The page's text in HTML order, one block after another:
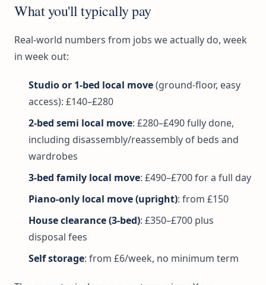
What you'll typically pay
Real-world numbers from jobs we actually do, week
in week out:
Studio or 1-bed local move(ground-floor, easy
access): £140–£280
2-bed semi local move: £280–£490 fully done,
including disassembly/reassembly of beds and
wardrobes
3-bed family local move: £490–£700 for a full day
Piano-only local move (upright): from £150
House clearance (3-bed): £350–£700 plus
disposal fees
Self storage: from £6/week, no minimum term